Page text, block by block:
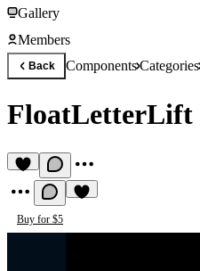
Gallery
Members
Back ComponentsCategories
FloatLetterLift
Buy for $5